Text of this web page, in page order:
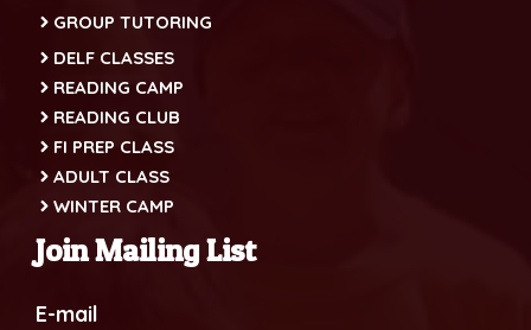
GROUP TUTORING
DELF CLASSES
READING CAMP
READING CLUB
FI PREP CLASS
ADULT CLASS
WINTER CAMP
Join Mailing List
E-mail